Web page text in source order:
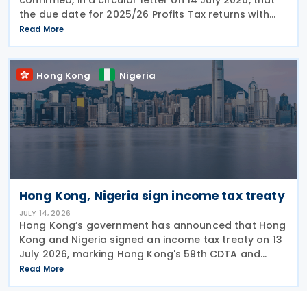
the due date for 2025/26 Profits Tax returns with
Accounting Date Code "D" (accounting dates from 1
to 31 December 2025) is extended from 17 August
2026 to
Read More
Hong Kong Nigeria
Hong Kong, Nigeria sign income tax treaty
JULY 14, 2026
Hong Kong’s government has announced that Hong
Kong and Nigeria signed an income tax treaty on 13
July 2026, marking Hong Kong's 59th CDTA and
fourth in 2026. The treaty allocates taxing rights
between the two jurisdictions and reduces
Read More